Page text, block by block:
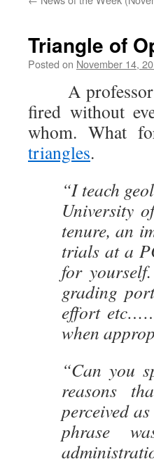
Triangle of
Posted on November 14,
A professor
fired without
whom. What
triangles.
“I teach
University
tenure, an
trials at a
for
grading
effort
when
“Can you
reasons
perceived
phrase